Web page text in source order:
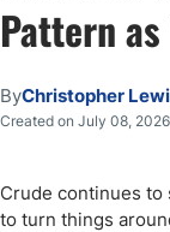
DF Premium
Pattern
ByChristopher
Created on July 08, 2026
Crude continues to
to turn things